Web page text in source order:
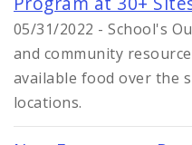
05/31/2022 - School's
and community
available food over the
locations.